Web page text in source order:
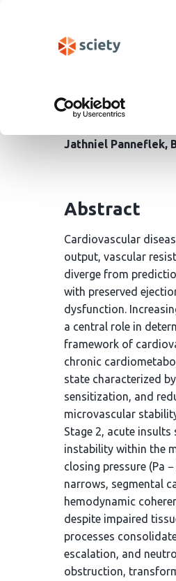
The
Based
Jathniel Panneflek
Abstract
Cardiovascular
output, vascular
diverge from
with preserved
dysfunction.
a central role in
framework of
chronic
state characterized
sensitization, and
microvascular
Stage 2, acute
instability within the
closing pressure (Pa
narrows, segmental
hemodynamic
despite impaired
processes
escalation, and
obstruction,